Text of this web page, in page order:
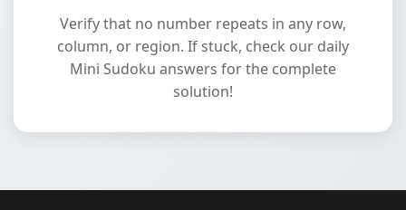
Verify that no number repeats in any row,
column, or region. If stuck, check our daily
Mini Sudoku answers for the complete
solution!